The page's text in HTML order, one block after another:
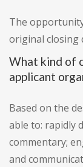
The
original closing
What kind of
applicant
Based on the
able to: rapidly
commentary;
and